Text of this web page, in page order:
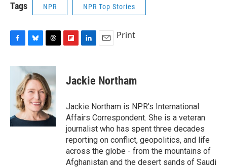
Tags NPR NPR Top Stories
c
o
k
u
e
s
k
y
r
e
a
d
s
b
d
k
e
I
n
i
l
Print
Jackie Northam
Jackie Northam is NPR's International
Affairs Correspondent. She is a veteran
journalist who has spent three decades
reporting on conflict, geopolitics, and life
across the globe - from the mountains of
Afghanistan and the desert sands of Saudi